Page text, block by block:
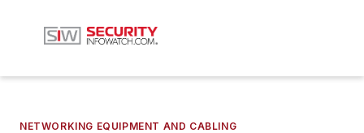
NETWORKING EQUIPMENT AND CABLING